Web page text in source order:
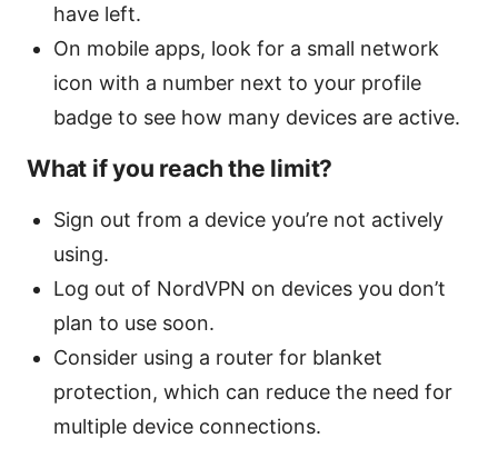
have left.
On mobile apps, look for a small network
icon with a number next to your profile
badge to see how many devices are active.
What if you reach the limit?
Sign out from a device you’re not actively
using.
Log out of NordVPN on devices you don’t
plan to use soon.
Consider using a router for blanket
protection, which can reduce the need for
multiple device connections.